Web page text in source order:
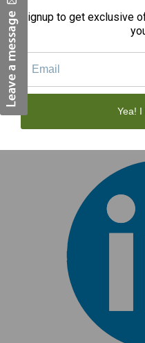
Signup to get exclusive
Yea! I